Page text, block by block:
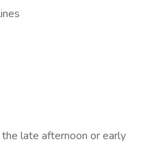
late afternoon or early